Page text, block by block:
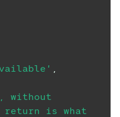
,
without
return is what